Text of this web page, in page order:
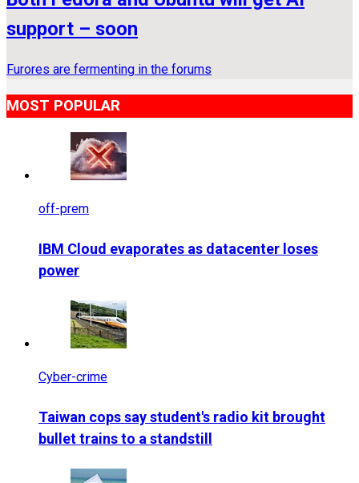
support – soon
Furores are fermenting in the forums
MOST POPULAR
off-prem
IBM Cloud evaporates as datacenter loses
power
Cyber-crime
Taiwan cops say student's radio kit brought
bullet trains to a standstill